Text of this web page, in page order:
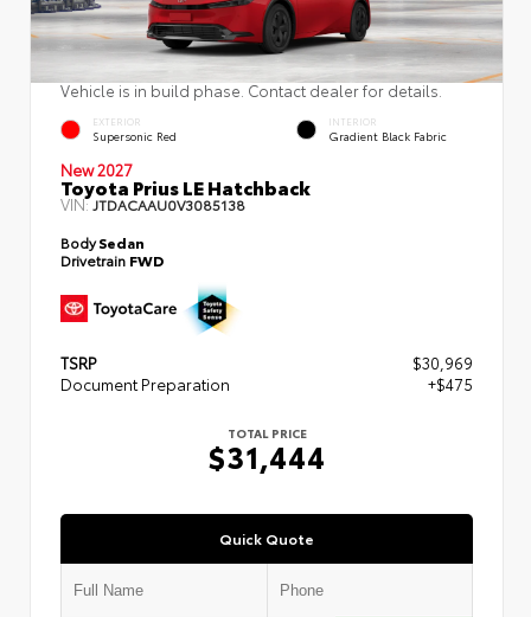
Vehicle is in build phase. Contact dealer for details.
EXTERIOR
Supersonic Red
INTERIOR
Gradient Black Fabric
New 2027
Toyota Prius LE Hatchback
VIN:JTDACAAU0V3085138
BodySedan
Drivetrain FWD
TSRP
$30,969
Document Preparation
+$475
TOTAL PRICE
$31,444
Quick Quote